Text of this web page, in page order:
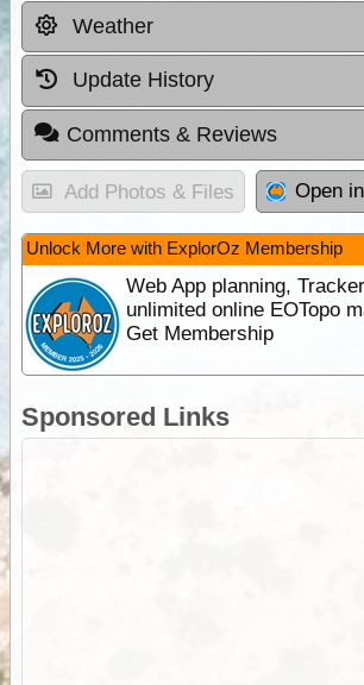
Weather
Update History
Comments & Reviews
Add Photos & Files Open
Unlock More with ExplorOz Membership
Web App planning,
unlimited online EOTopo
Get Membership
Sponsored Links